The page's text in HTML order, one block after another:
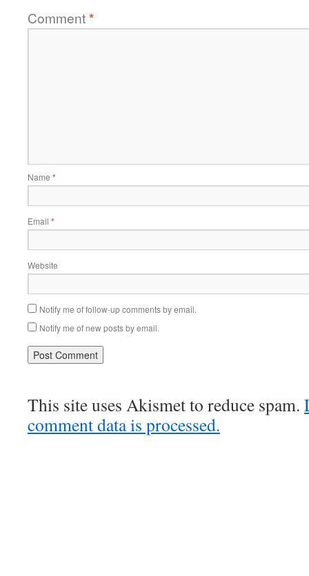
Comment*
Name *
Email *
Website
Notify me of follow-up comments by email.
Notify me of new posts by email.
This site uses Akismet to reduce spam.
comment data is processed.